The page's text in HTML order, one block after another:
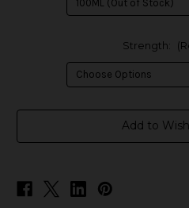
Strength:
Add to